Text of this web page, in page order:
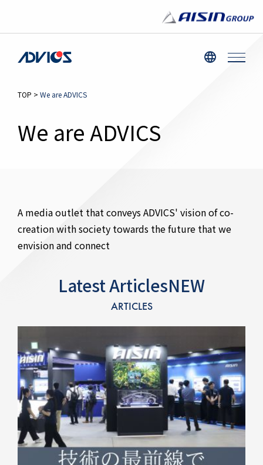
TOP > We are ADVICS
We are ADVICS
A media outlet that conveys ADVICS' vision of co-
creation with society towards the future that we
envision and connect
Latest ArticlesNEW
ARTICLES